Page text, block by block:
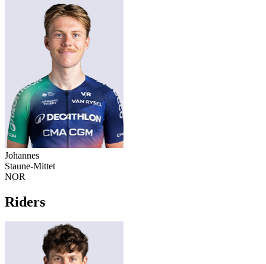
Johannes
Staune-Mittet
NOR
Riders